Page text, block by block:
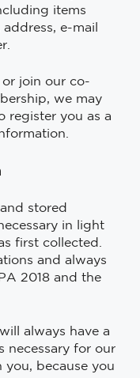
items
e-mail
join our co-
we may
register you as a
stored
in light
first collected.
and always
2018 and the
always have a
necessary for our
because you